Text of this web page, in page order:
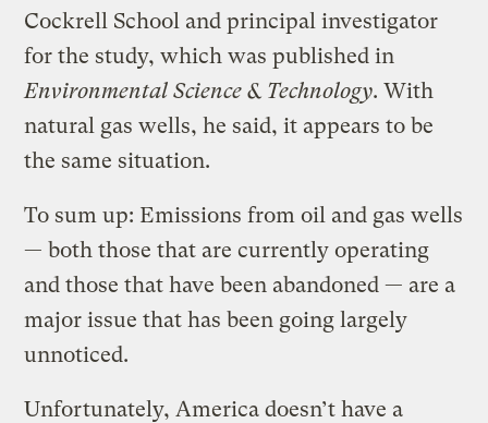
Cockrell School and principal investigator
for the study, which was published in
Environmental Science & Technology. With
natural gas wells, he said, it appears to be
the same situation.
To sum up: Emissions from oil and gas wells
— both those that are currently operating
and those that have been abandoned — are a
major issue that has been going largely
unnoticed.
Unfortunately, America doesn’t have a